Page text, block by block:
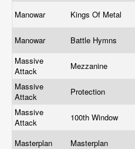
Manowar Kings Of Metal
Manowar Battle Hymns
Massive
Attack
Mezzanine
Massive
Attack
Protection
Massive
Attack
100th Window
Masterplan Masterplan